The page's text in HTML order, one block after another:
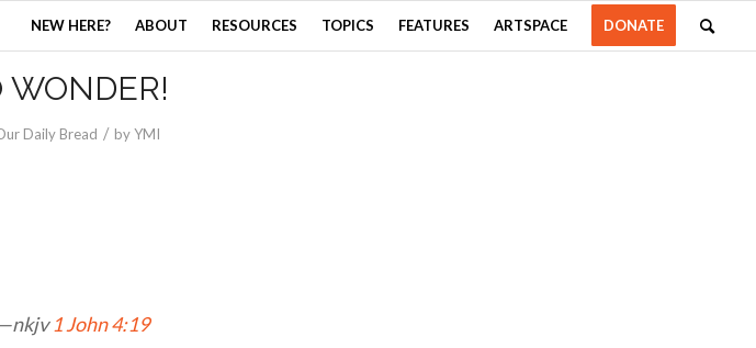
NEW HERE? ABOUT RESOURCES TOPICS FEATURES ARTSPACE DONATE
WONDER!
Daily Bread / byYMI
nkjv 1 John 4:19